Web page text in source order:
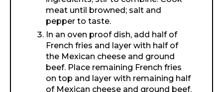
meat until browned; salt and
pepper to taste.
In an oven proof dish, add half of
French fries and layer with half of
the Mexican cheese and ground
beef. Place remaining French fries
on top and layer with remaining half
of Mexican cheese and ground beef.